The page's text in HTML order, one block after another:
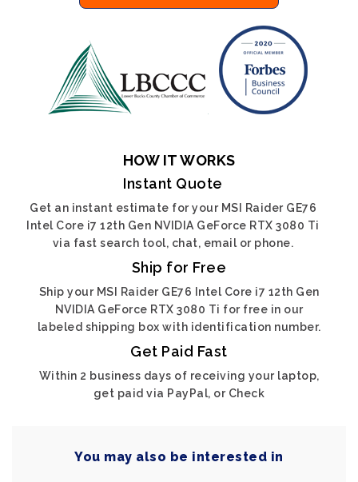
HOW IT WORKS
Instant Quote
Get an instant estimate for your MSI Raider GE76
Intel Core i7 12th Gen NVIDIA GeForce RTX 3080 Ti
via fast search tool, chat, email or phone.
Ship for Free
Ship your MSI Raider GE76 Intel Core i7 12th Gen
NVIDIA GeForce RTX 3080 Ti for free in our
labeled shipping box with identification number.
Get Paid Fast
Within 2 business days of receiving your laptop,
get paid via PayPal, or Check
You may also be interested in